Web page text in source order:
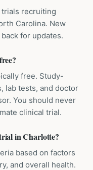
recruiting
Carolina. New
for updates.
free. Study-
lab tests, and doctor
You should never
clinical trial.
in Charlotte?
based on factors
and overall health.